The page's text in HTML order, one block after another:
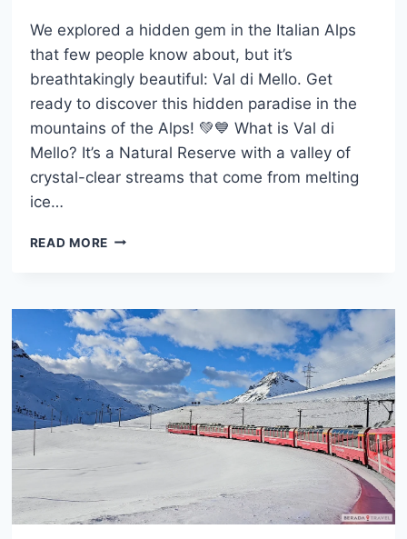
We explored a hidden gem in the Italian Alps
that few people know about, but it’s
breathtakingly beautiful: Val di Mello. Get
ready to discover this hidden paradise in the
mountains of the Alps! 💚💙 What is Val di
Mello? It’s a Natural Reserve with a valley of
crystal-clear streams that come from melting
ice…
READ MOREVAL
PERFECT
ALPINE
ESCAPE
NEAR
MILAN